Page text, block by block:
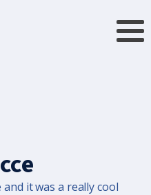
it was a really cool